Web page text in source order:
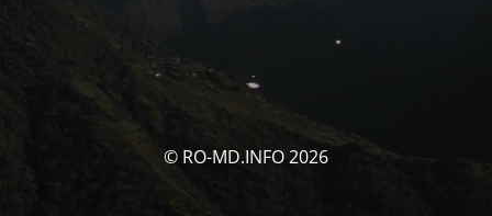
© RO-MD.INFO 2026